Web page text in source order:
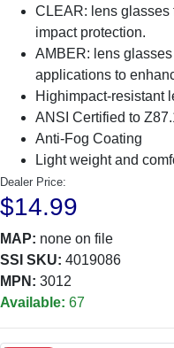
CLEAR: lens glasses
impact protection.
AMBER: lens
applications to
Highimpact-resistant
ANSI Certified to
Anti-Fog Coating
Light weight and
Dealer Price:
$14.99
MAP: none on file
SSI SKU: 4019086
MPN: 3012
Available: 67